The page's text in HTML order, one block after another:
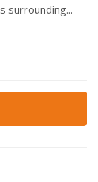
surrounding...